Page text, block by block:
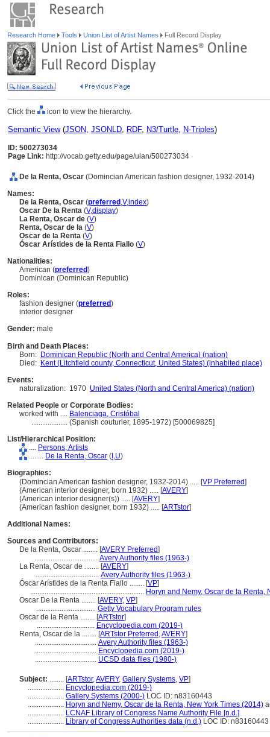
Research Home Tools Union List of Artist Names Full Record Display
Click the icon to view the hierarchy.
Semantic View(JSON, JSONLD, RDF, N3/Turtle, N-Triples)
ID: 500273034
Page Link: http://vocab.getty.edu/page/ulan/500273034
De la Renta, Oscar (Domincian American fashion designer, 1932-2014)
Names:
De la Renta, Oscar (preferred ,V,index)
Oscar De la Renta (V,display)
La Renta, Oscar de (V)
Renta, Oscar de la (V)
Oscar de la Renta (V)
Óscar Arístides de la Renta Fiallo (V)
Nationalities:
American (preferred)
Dominican (Dominican Republic)
Roles:
fashion designer (preferred)
interior designer
Gender: male
Birth and Death Places:
Born: Dominican Republic (North and Central America) (nation)
Died: Kent (Litchfield county, Connecticut, United States) (inhabited place)
Events:
naturalization: 1970 United States (North and Central America) (nation)
Related People or Corporate Bodies:
worked with .... Balenciaga, Cristóbal
.................... (Spanish couturier, 1895-1972) [500069825]
List/Hierarchical Position:
.... Persons, Artists
........ De la Renta, Oscar ( I,U)
Biographies:
(Domincian American fashion designer, 1932-2014) ..... [VP Preferred]
(American interior designer, born 1932) ..... [AVERY]
(American interior designer(s)) ..... [AVERY]
(American fashion designer, born 1932) ..... [ARTstor]
Additional Names:
Sources and Contributors:
De la Renta, Oscar ........ [AVERY Preferred]
................................... Avery Authority files (1963-)
La Renta, Oscar de ........ [AVERY]
................................... Avery Authority files (1963-)
Óscar Arístides de la Renta Fiallo ........ [VP]
............................................................... Horyn and Nemy, Oscar de la Renta,
Oscar De la Renta ........ [AVERY, VP]
................................. Getty Vocabulary Program rules
Oscar de la Renta ........ [ARTstor]
................................ Encyclopedia.com (2019-)
Renta, Oscar de la ........ [ARTstor Preferred ,AVERY]
.................................. Avery Authority files (1963-)
.................................. Encyclopedia.com (2019-)
.................................. UCSD data files (1980-)
Subject: ........ [ARTstor,AVERY, Gallery Systems, VP]
.................... Encyclopedia.com (2019-)
.................... Gallery Systems (2000-) LOC ID: n83160443
.................... Horyn and Nemy, Oscar de la Renta, New York Times (2014)
.................... LCNAF Library of Congress Name Authority File [n.d.]
.................... Library of Congress Authorities data (n.d.) LOC ID: n83160443